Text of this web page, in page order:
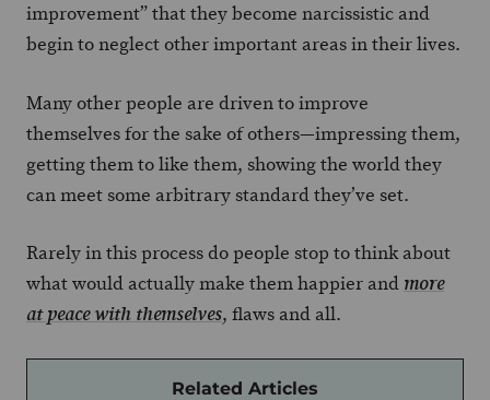
improvement” that they become narcissistic and
begin to neglect other important areas in their lives.
Many other people are driven to improve
themselves for the sake of others—impressing them,
getting them to like them, showing the world they
can meet some arbitrary standard they’ve set.
Rarely in this process do people stop to think about
what would actually make them happier andmore
at peace with themselves, flaws and all.
Related Articles